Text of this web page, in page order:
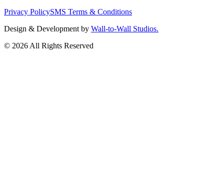
Privacy PolicySMS Terms & Conditions
Design & Development by Wall-to-Wall Studios.
© 2026 All Rights Reserved